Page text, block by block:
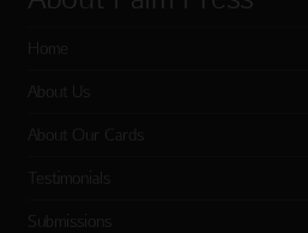
Home
About Us
About Our Cards
Testimonials
Submissions